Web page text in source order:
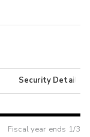
Security Details
Fiscal year ends 1/3